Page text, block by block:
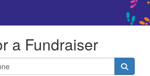
a Fundraiser